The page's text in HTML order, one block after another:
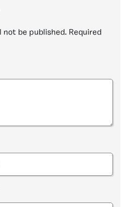
not be published. Required